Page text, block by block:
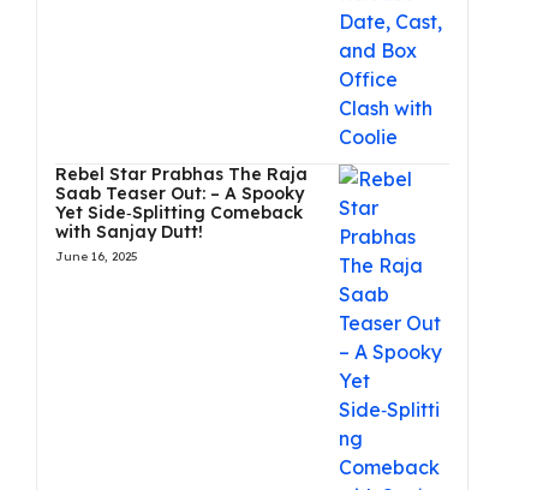
Rebel Star Prabhas The Raja
Saab Teaser Out: – A Spooky
Yet Side‑Splitting Comeback
with Sanjay Dutt!
June 16, 2025